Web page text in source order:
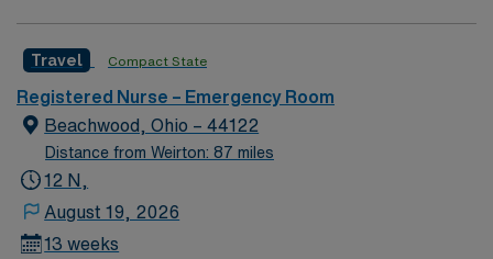
high ethical standards in business. Apply now to join this
Travel RN ER assignment in Youngstown, OH.
join its team. In addition to working with an elite team,
you can expect to work with cutting-edge equipment.
Travel Compact State
Registered Nurse – Emergency Room
Beachwood, Ohio – 44122
Distance from Weirton: 87 miles
12 N,
August 19, 2026
13 weeks